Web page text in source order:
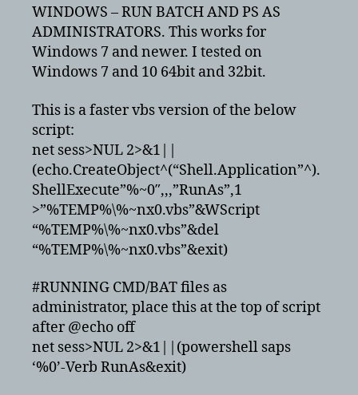
and
powershell
scripts
as
administrator
WINDOWS – RUN BATCH AND PS AS
ADMINISTRATORS. This works for
Windows 7 and newer. I tested on
Windows 7 and 10 64bit and 32bit.
This is a faster vbs version of the below
script:
net sess>NUL 2>&1||
(echo.CreateObject^(“Shell.Application”^).
ShellExecute”%~0″,,,”RunAs”,1
>”%TEMP%\%~nx0.vbs”&WScript
“%TEMP%\%~nx0.vbs”&del
“%TEMP%\%~nx0.vbs”&exit)
#RUNNING CMD/BAT files as
administrator, place this at the top of script
after @echo off
net sess>NUL 2>&1||(powershell saps
‘%0’-Verb RunAs&exit)